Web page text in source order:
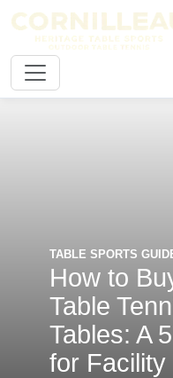
TABLE SPORTS
How to
Table
Tables: A
for